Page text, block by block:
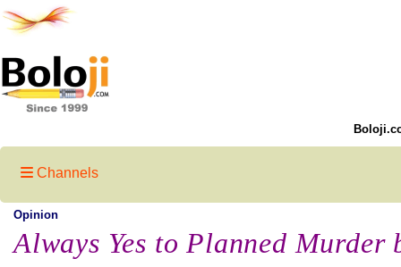
Channels
Opinion
Always Yes to Planned Murder